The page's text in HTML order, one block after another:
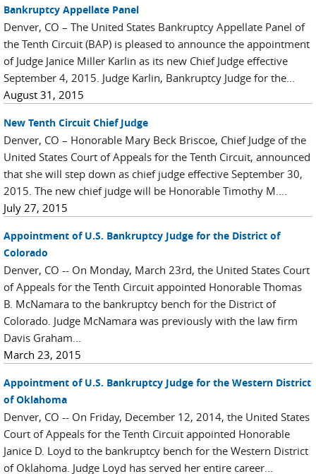
Bankruptcy Appellate Panel
Denver, CO – The United States Bankruptcy Appellate Panel of
the Tenth Circuit (BAP) is pleased to announce the appointment
of Judge Janice Miller Karlin as its new Chief Judge effective
September 4, 2015. Judge Karlin, Bankruptcy Judge for the...
August 31, 2015
New Tenth Circuit Chief Judge
Denver, CO – Honorable Mary Beck Briscoe, Chief Judge of the
United States Court of Appeals for the Tenth Circuit, announced
that she will step down as chief judge effective September 30,
2015. The new chief judge will be Honorable Timothy M....
July 27, 2015
Appointment of U.S. Bankruptcy Judge for the District of
Colorado
Denver, CO -- On Monday, March 23rd, the United States Court
of Appeals for the Tenth Circuit appointed Honorable Thomas
B. McNamara to the bankruptcy bench for the District of
Colorado. Judge McNamara was previously with the law firm
Davis Graham...
March 23, 2015
Appointment of U.S. Bankruptcy Judge for the Western District
of Oklahoma
Denver, CO -- On Friday, December 12, 2014, the United States
Court of Appeals for the Tenth Circuit appointed Honorable
Janice D. Loyd to the bankruptcy bench for the Western District
of Oklahoma. Judge Loyd has served her entire career...